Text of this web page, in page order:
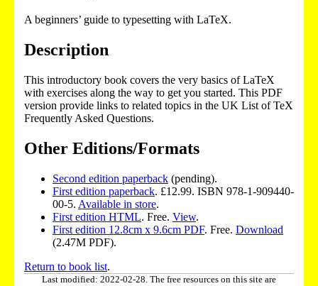
A beginners’ guide to typesetting with LaTeX.
Description
This introductory book covers the very basics of LaTeX
with exercises along the way to get you started. This PDF
version provide links to related topics in the UK List of TeX
Frequently Asked Questions.
Other Editions/Formats
Second edition paperback (pending).
First edition paperback. £12.99. ISBN 978-1-909440-
00-5. Available in store.
First edition HTML. Free. View.
First edition 12.8cm x 9.6cm PDF. Free. Download
(2.47M PDF).
Return to book list.
Last modified: 2022-02-28. The free resources on this site are